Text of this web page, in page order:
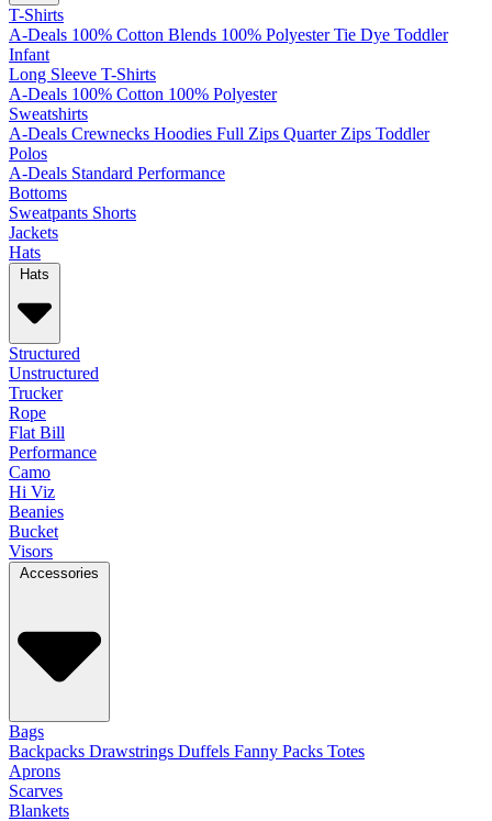
T-Shirts
A-Deals 100% Cotton Blends 100% Polyester Tie Dye Toddler
Infant
Long Sleeve T-Shirts
A-Deals 100% Cotton 100% Polyester
Sweatshirts
A-Deals Crewnecks Hoodies Full Zips Quarter Zips Toddler
Polos
A-Deals Standard Performance
Bottoms
Sweatpants Shorts
Jackets
Hats
Hats
Structured
Unstructured
Trucker
Rope
Flat Bill
Performance
Camo
Hi Viz
Beanies
Bucket
Visors
Accessories
Bags
Backpacks Drawstrings Duffels Fanny Packs Totes
Aprons
Scarves
Blankets